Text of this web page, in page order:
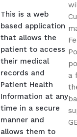
This is a web
based application
that allows the
patient to access
their medical
records and
Patient Health
Information at any
time in a secure
manner and
allows them to
a